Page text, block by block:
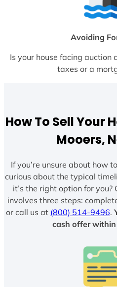
Avoiding
Is your house facing
taxes or a
How To Sell Your
Mooers,
If you’re unsure about how
curious about the typical
it’s the right option for you?
involves three steps:
or call us at (800) 514-9496.
cash offer